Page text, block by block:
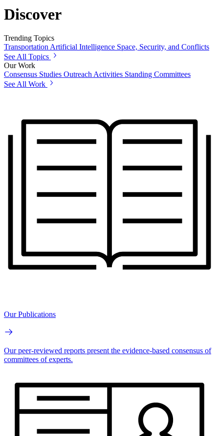
Discover
Trending Topics
Transportation Artificial Intelligence Space, Security, and Conflicts
See All Topics
Our Work
Consensus Studies Outreach Activities Standing Committees
See All Work
Our Publications
Our peer-reviewed reports present the evidence-based consensus of
committees of experts.